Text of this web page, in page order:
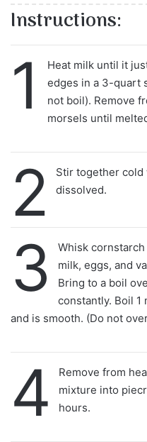
Instructions:
1
Heat milk until it
edges in a 3-quart
not boil). Remove
morsels until
2
Stir together cold
dissolved.
3
Whisk
milk, eggs, and
Bring to a boil
constantly. Boil
and is smooth. (Do not
4
Remove from
mixture into
hours.